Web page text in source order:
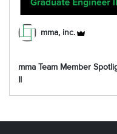
mma, inc.
mma Team Member